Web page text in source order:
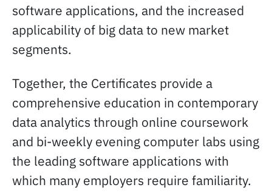
software applications, and the increased
applicability of big data to new market
segments.
Together, the Certificates provide a
comprehensive education in contemporary
data analytics through online coursework
and bi-weekly evening computer labs using
the leading software applications with
which many employers require familiarity.